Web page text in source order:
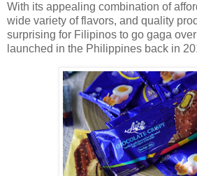
With its appealing combination of
wide variety of flavors, and quality
surprising for Filipinos to go gaga
launched in the Philippines back in